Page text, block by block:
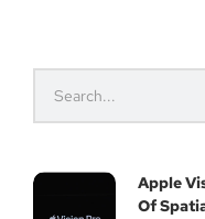
Apple
Of